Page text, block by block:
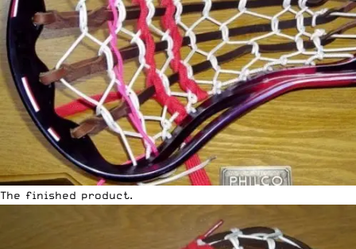
The finished product.